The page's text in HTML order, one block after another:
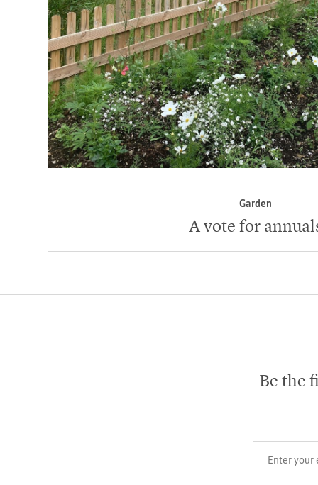
Garden
A vote for
Be the